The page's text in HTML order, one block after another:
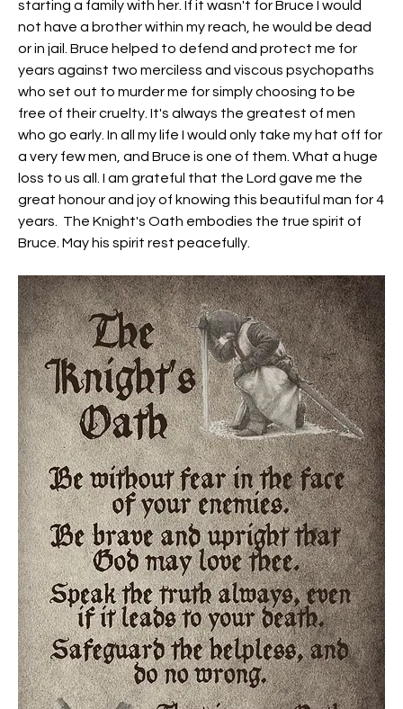
starting a family with her. If it wasn't for Bruce I would
not have a brother within my reach, he would be dead
or in jail. Bruce helped to defend and protect me for
years against two merciless and viscous psychopaths
who set out to murder me for simply choosing to be
free of their cruelty. It's always the greatest of men
who go early. In all my life I would only take my hat off for
a very few men, and Bruce is one of them. What a huge
loss to us all. I am grateful that the Lord gave me the
great honour and joy of knowing this beautiful man for 4
years.  The Knight's Oath embodies the true spirit of
Bruce. May his spirit rest peacefully.